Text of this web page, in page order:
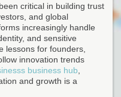
critical in building trust
and global
increasingly handle
and sensitive
lessons for founders,
innovation trends
business hub
and growth is a